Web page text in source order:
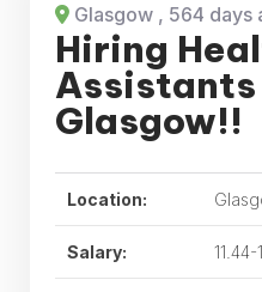
Glasgow , 564 days
Hiring
Assistants
Glasgow!!
Location:
Salary: 11.44-